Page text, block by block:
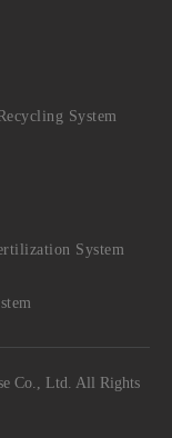
Co., Ltd. All Rights
System
System